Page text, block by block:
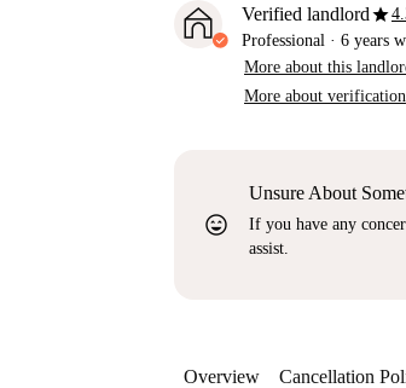
Verified landlordstar
Professional · 6 years
More about this
More about verification
sentiment_very_satisfied
Unsure About
If you have any
assist.
Overview Cancellation